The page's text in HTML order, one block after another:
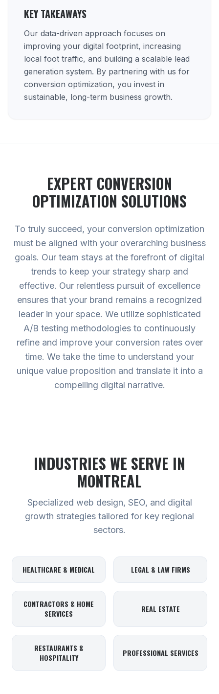
KEY TAKEAWAYS
Our data-driven approach focuses on
improving your digital footprint, increasing
local foot traffic, and building a scalable lead
generation system. By partnering with us for
conversion optimization, you invest in
sustainable, long-term business growth.
EXPERT CONVERSION
OPTIMIZATION SOLUTIONS
To truly succeed, your conversion optimization
must be aligned with your overarching business
goals. Our team stays at the forefront of digital
trends to keep your strategy sharp and
effective. Our relentless pursuit of excellence
ensures that your brand remains a recognized
leader in your space. We utilize sophisticated
A/B testing methodologies to continuously
refine and improve your conversion rates over
time. We take the time to understand your
unique value proposition and translate it into a
compelling digital narrative.
INDUSTRIES WE SERVE IN
MONTREAL
Specialized web design, SEO, and digital
growth strategies tailored for key regional
sectors.
HEALTHCARE & MEDICAL LEGAL & LAW FIRMS
CONTRACTORS & HOME
SERVICES
REAL ESTATE
RESTAURANTS &
HOSPITALITY
PROFESSIONAL SERVICES